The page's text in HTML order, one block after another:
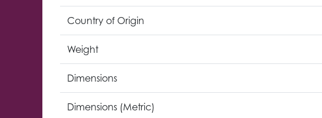
Country of Origin
Weight
Dimensions
Dimensions (Metric)